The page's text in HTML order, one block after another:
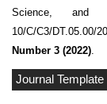
Science, and
10/C/C3/
Number 3 (2022)
Journal Template